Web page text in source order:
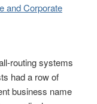
and Corporate
routing systems
had a row of
business name